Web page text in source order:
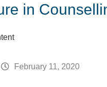
in
February 11, 2020